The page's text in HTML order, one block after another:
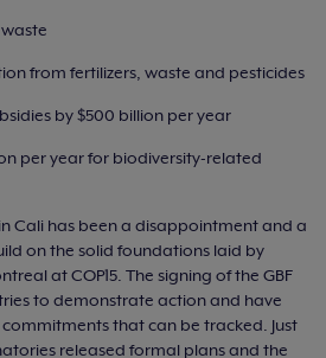
from fertilizers, waste and pesticides
by $500 billion per year
per year for biodiversity-related
Cali has been a disappointment and a
on the solid foundations laid by
at COP15. The signing of the GBF
to demonstrate action and have
that can be tracked. Just
released formal plans and the